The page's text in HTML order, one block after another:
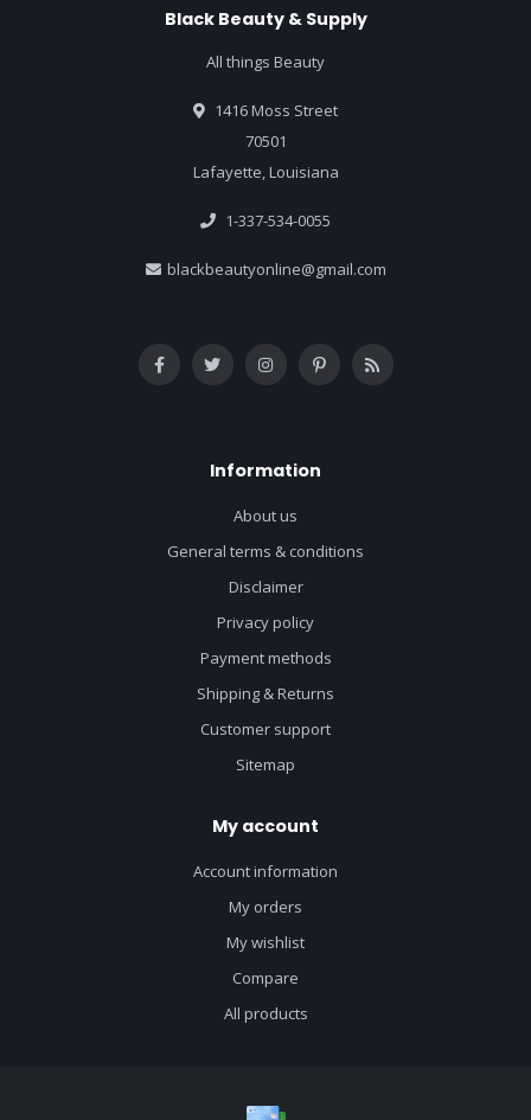
Black Beauty & Supply
All things Beauty
1416 Moss Street
70501
Lafayette, Louisiana
1-337-534-0055
blackbeautyonline@gmail.com
Information
About us
General terms & conditions
Disclaimer
Privacy policy
Payment methods
Shipping & Returns
Customer support
Sitemap
My account
Account information
My orders
My wishlist
Compare
All products